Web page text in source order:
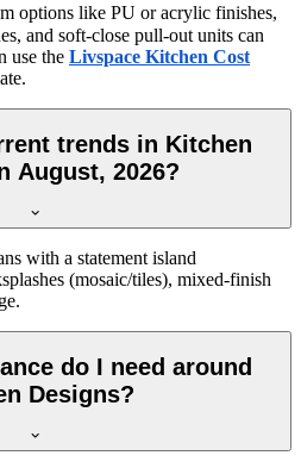
options like PU or acrylic finishes,
and soft-close pull-out units can
use the Livspace Kitchen Cost
trends in Kitchen
August, 2026?
with a statement island
(mosaic/tiles), mixed-finish
do I need around
Designs?